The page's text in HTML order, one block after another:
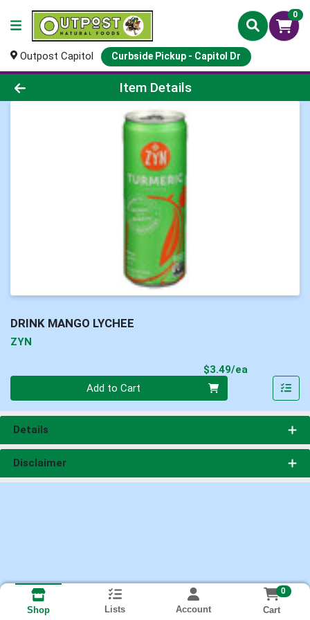
0
Outpost Capitol Curbside Pickup - Capitol Dr
Product Details Page
Item Details
DRINK MANGO LYCHEE
ZYN
$3.49/ea
Add to Cart
Details
Disclaimer
Shop Lists Account
0
Cart